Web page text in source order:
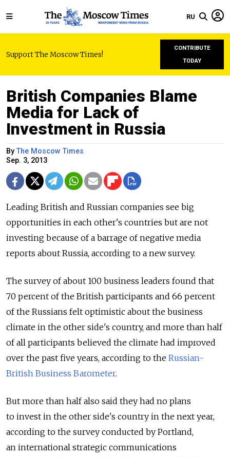
RU
Support The Moscow Times!
CONTRIBUTE
TODAY
British Companies Blame
Media for Lack of
Investment in Russia
ByThe Moscow Times
Sep. 3, 2013
Leading British and Russian companies see big
opportunities in each other's countries but are not
investing because of a barrage of negative media
reports about Russia, according to a new survey.
The survey of about 100 business leaders found that
70 percent of the British participants and 66 percent
of the Russians felt optimistic about the business
climate in the other side's country, and more than half
of all participants believed the climate had improved
over the past five years, according to the Russian-
British Business Barometer.
But more than half also said they had no plans
to invest in the other side's country in the next year,
according to the survey conducted by Portland,
an international strategic communications